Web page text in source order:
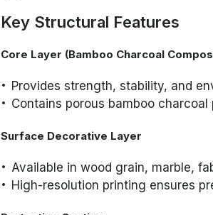
Key Structural Features
Core Layer (Bamboo Charcoal
Provides strength, stability, and
Contains porous bamboo
Surface Decorative Layer
Available in wood grain, marble,
High-resolution printing ensures